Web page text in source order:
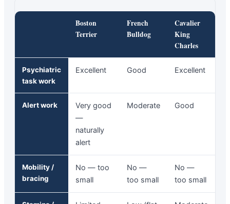
Boston
Terrier
French
Bulldog
Cavalier
King
Charles
Psychiatric
task work
Excellent Good Excellent
Alert work
Very good
—
naturally
alert
Moderate Good
Mobility /
bracing
No — too
small
No —
too small
No —
too small